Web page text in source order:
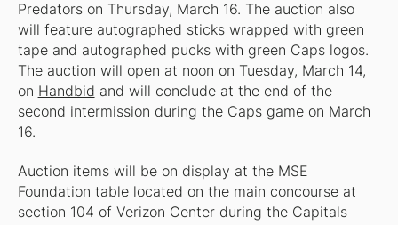
Predators on Thursday, March 16. The auction also
will feature autographed sticks wrapped with green
tape and autographed pucks with green Caps logos.
The auction will open at noon on Tuesday, March 14,
on Handbid and will conclude at the end of the
second intermission during the Caps game on March
16.
Auction items will be on display at the MSE
Foundation table located on the main concourse at
section 104 of Verizon Center during the Capitals